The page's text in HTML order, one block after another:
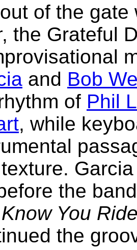
of the
, the Grateful
and Bob
of Phil
, while
the
You
the